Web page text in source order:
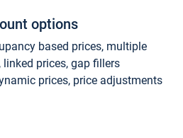
options
based prices, multiple
prices, gap fillers
prices, price adjustments